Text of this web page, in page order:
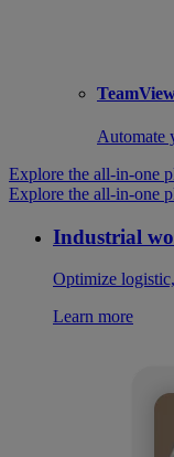
Automate
Explore the all-in-one
Explore the all-in-one
Industrial
Optimize
Learn more